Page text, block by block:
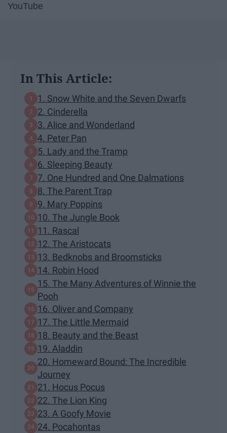
YouTube
In This Article:
1. Snow White and the Seven Dwarfs
2. Cinderella
3. Alice and Wonderland
4. Peter Pan
5. Lady and the Tramp
6. Sleeping Beauty
7. One Hundred and One Dalmations
8. The Parent Trap
9. Mary Poppins
10. The Jungle Book
11. Rascal
12. The Aristocats
13. Bedknobs and Broomsticks
14. Robin Hood
15. The Many Adventures of Winnie the
Pooh
16. Oliver and Company
17. The Little Mermaid
18. Beauty and the Beast
19. Aladdin
20. Homeward Bound: The Incredible
Journey
21. Hocus Pocus
22. The Lion King
23. A Goofy Movie
24. Pocahontas